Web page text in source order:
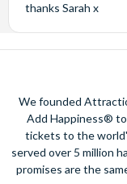
thanks Sarah x
We founded
Add Happiness®
tickets to the
served over 5 million
promises are the